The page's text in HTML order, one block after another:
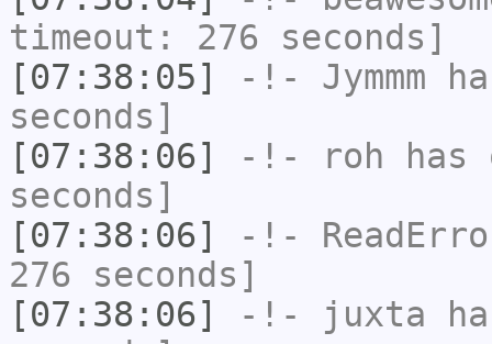
timeout: 276 seconds]
[07:38:05]
-!- Jymmm
seconds]
[07:38:06]
-!- roh has
seconds]
[07:38:06]
-!-
276 seconds]
[07:38:06]
-!- juxta